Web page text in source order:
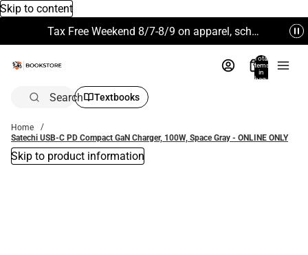
Skip to content
Tax Free Weekend 8/7-8/9 on apparel, school supplies and more. Excludes Technology & Electronics.
Total
items
in
bag:
Search Textbooks
Home
Satechi USB-C PD Compact GaN Charger, 100W, Space Gray - ONLINE ONLY
Skip to product information